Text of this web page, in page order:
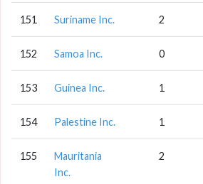
151 Suriname Inc. 2
152 Samoa Inc. 0
153 Guinea Inc. 1
154 Palestine Inc. 1
155
Mauritania
Inc.
2